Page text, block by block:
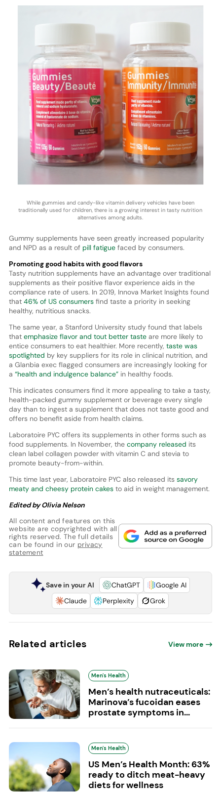
While gummies and candy-like vitamin delivery vehicles have been
traditionally used for children, there is a growing interest in tasty nutrition
alternatives among adults.
Gummy supplements have seen greatly increased popularity
and NPD as a result ofpill fatiguefaced by consumers.
Promoting good habits with good flavors
Tasty nutrition supplements have an advantage over traditional
supplements as their positive flavor experience aids in the
compliance rate of users. In 2019, Innova Market Insights found
that46% of US consumersfind taste a priority in seeking
healthy, nutritious snacks.
The same year, a Stanford University study found that labels
that emphasize flavor and tout better tasteare more likely to
entice consumers to eat healthier. More recently, taste was
spotlighted by key suppliers for its role in clinical nutrition, and
a Glanbia exec flagged consumers are increasingly looking for
a “health and indulgence balance”in healthy foods.
This indicates consumers find it more appealing to take a tasty,
health-packed gummy supplement or beverage every single
day than to ingest a supplement that does not taste good and
offers no benefit aside from health claims.
Laboratoire PYC offers its supplements in other forms such as
food supplements. In November, the company released its
clean label collagen powder with vitamin C and stevia to
promote beauty-from-within.
This time last year, Laboratoire PYC also released its savory
meaty and cheesy protein cakesto aid in weight management.
Edited by Olivia Nelson
All content and features on this
website are copyrighted with all
rights reserved. The full details
can be found in our privacy
statement
Save in your AI ChatGPT
Google AI
Claude
Perplexity Grok
Related articles View more
Men's Health
Men’s health nutraceuticals:
Marinova’s fucoidan eases
prostate symptoms in...
Men's Health
US Men’s Health Month: 63%
ready to ditch meat-heavy
diets for wellness